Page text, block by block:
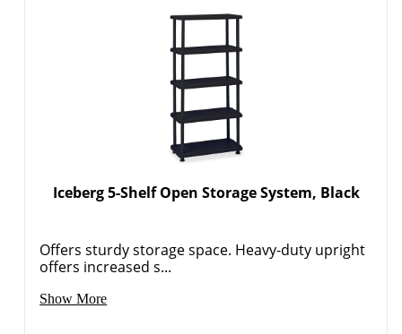
Iceberg 5-Shelf Open Storage System, Black
Offers sturdy storage space. Heavy-duty upright
offers increased s...
Show More